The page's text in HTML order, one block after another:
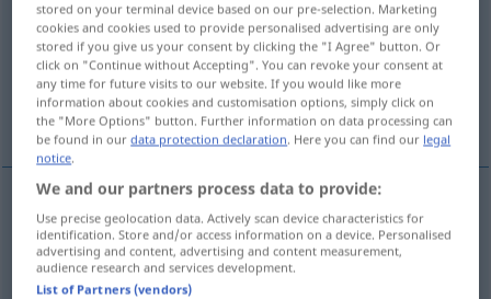
Overview of all translations
(For more details, click/tap on the translation)
hnusný, protivný, protivnĕ, odpornĕ
hnusný,protivný eklig
protivnĕ, odpornĕ ekliga.gemein
stored on your terminal device based on our pre-selection. Marketing
cookies and cookies used to provide personalised advertising are only
stored if you give us your consent by clicking the "I Agree" button. Or
click on "Continue without Accepting". You can revoke your consent at
any time for future visits to our website. If you would like more
information about cookies and customisation options, simply click on
the "More Options" button. Further information on data processing can
be found in ourdata protection declaration. Here you can find our legal
notice.
We and our partners process data to provide:
Use precise geolocation data. Actively scan device characteristics for
identification. Store and/or access information on a device. Personalised
advertising and content, advertising and content measurement,
audience research and services development.
List of Partners (vendors)